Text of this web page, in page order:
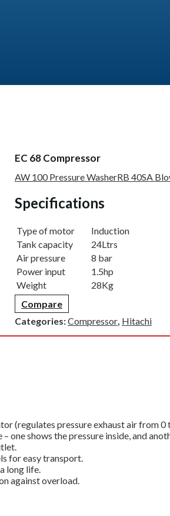
EC 68 Compressor
AW 100 Pressure WasherRB 40SA
Specifications
Type of motor
Induction
Tank capacity
24Ltrs
Air pressure
8 bar
Power input
1.5hp
Weight
28Kg
Compare
Categories:Compressor Hitachi
(regulates pressure exhaust air from 0
– one shows the pressure inside, and
for easy transport.
long life.
against overload.